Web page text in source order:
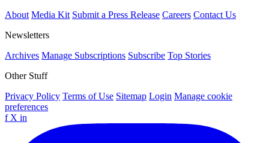
About Media Kit Submit a Press Release Careers Contact Us
Newsletters
Archives Manage Subscriptions Subscribe Top Stories
Other Stuff
Privacy Policy Terms of Use Sitemap Login Manage cookie
preferences
f X in